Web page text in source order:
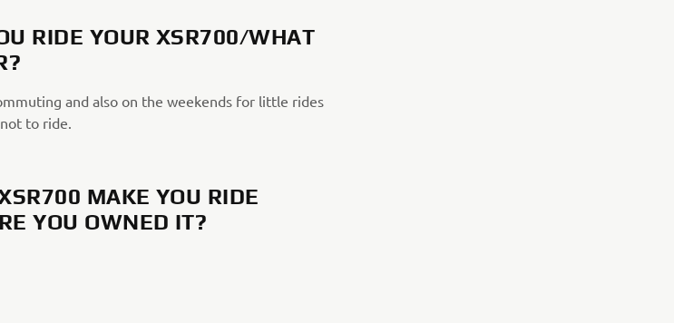
RIDE YOUR XSR700/WHAT
and also on the weekends for little rides
to ride.
MAKE YOU RIDE
YOU OWNED IT?